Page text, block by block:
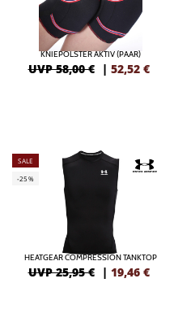
KNIEPOLSTER AKTIV (PAAR)
UVP 58,00 € | 52,52 €
SALE
-25%
HEATGEAR COMPRESSION TANKTOP
UVP 25,95 € | 19,46 €